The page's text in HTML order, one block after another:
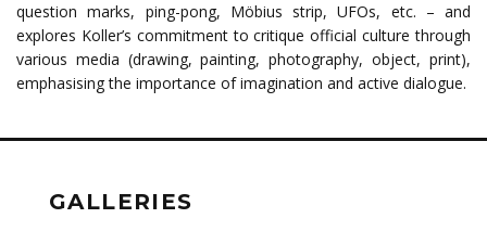
question marks, ping-pong, Möbius strip, UFOs, etc. – and
explores Koller’s commitment to critique official culture through
various media (drawing, painting, photography, object, print),
emphasising the importance of imagination and active dialogue.
GALLERIES